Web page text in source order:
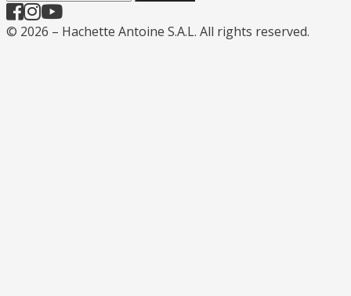
© 2026 – Hachette Antoine S.A.L. All rights reserved.